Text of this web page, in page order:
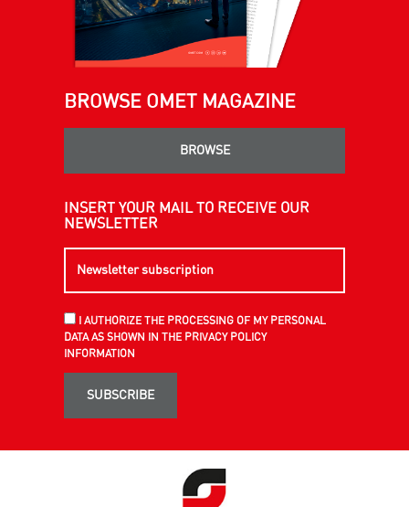
BROWSE OMET MAGAZINE
BROWSE
INSERT YOUR MAIL TO RECEIVE OUR
NEWSLETTER
I AUTHORIZE THE PROCESSING OF MY PERSONAL
DATA AS SHOWN IN THE PRIVACY POLICY
INFORMATION
SUBSCRIBE